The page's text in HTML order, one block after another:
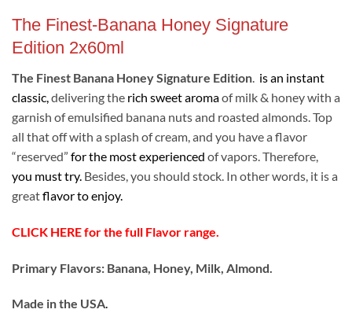
The Finest-Banana Honey Signature
Edition 2x60ml
The Finest Banana Honey Signature Edition. is an instant
classic,delivering the rich sweet aromaof milk & honey with a
garnish of emulsified banana nuts and roasted almonds. Top
all that off with a splash of cream, and you have a flavor
“reserved” for the most experienced of vapors. Therefore,
you must try. Besides, you should stock. In other words, it is a
greatflavor to enjoy.
CLICK HERE for the full Flavor range.
Primary Flavors: Banana, Honey, Milk, Almond.
Made in the USA.